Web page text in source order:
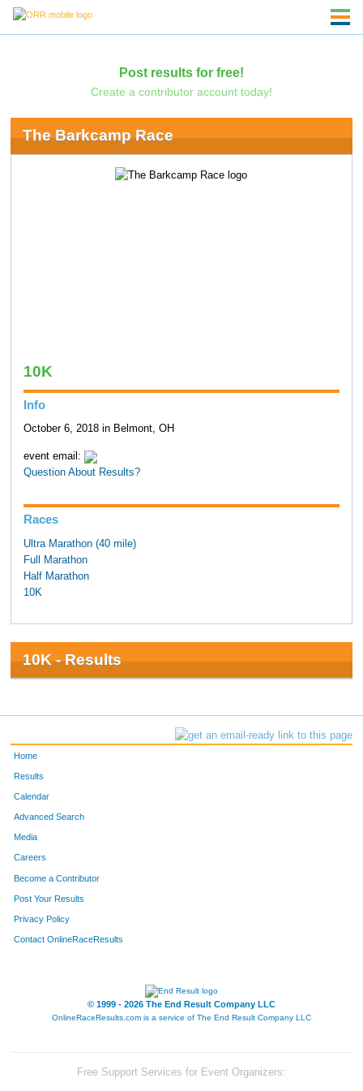
Post results for free!
Create a contributor account today!
The Barkcamp Race
10K
Info
October 6, 2018 in Belmont, OH
event email:
Question About Results?
Races
Ultra Marathon (40 mile)
Full Marathon
Half Marathon
10K
10K - Results
Home
Results
Calendar
Advanced Search
Media
Careers
Become a Contributor
Post Your Results
Privacy Policy
Contact OnlineRaceResults
© 1999 - 2026 The End Result Company LLC
OnlineRaceResults.com is a service of The End Result Company LLC
Free Support Services for Event Organizers: